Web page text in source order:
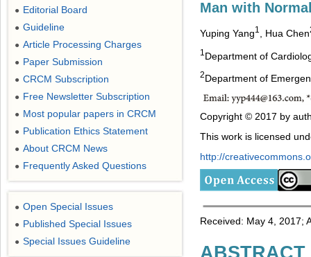
Man with
Yuping Yang1 , Hua Chen
1 Department of
2Department of
Copyright © 2017 by
This work is licensed
http://
Received: May 4, 2017;
ABSTRACT
● Editorial Board
● Guideline
● Article Processing Charges
● Paper Submission
● CRCM Subscription
● Free Newsletter Subscription
● Most popular papers in CRCM
● Publication Ethics Statement
● About CRCM News
● Frequently Asked Questions
● Open Special Issues
● Published Special Issues
● Special Issues Guideline